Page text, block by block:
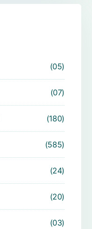
05
07
180
585
24
20
03